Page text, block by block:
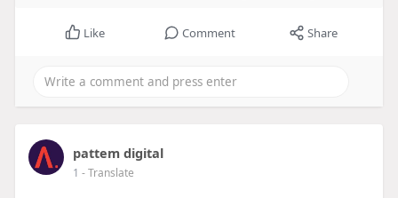
Like Comment Share
pattem digital
1 - Translate